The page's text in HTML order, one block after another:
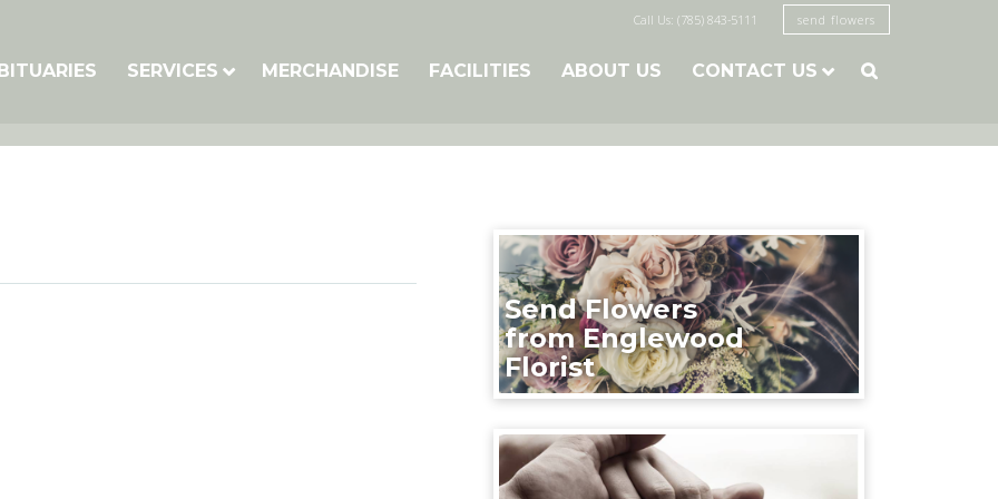
Call Us: (785) 843-5111 send flowers
SERVICES MERCHANDISE FACILITIES ABOUT US CONTACT US 
Send Flowers
from Englewood
Florist